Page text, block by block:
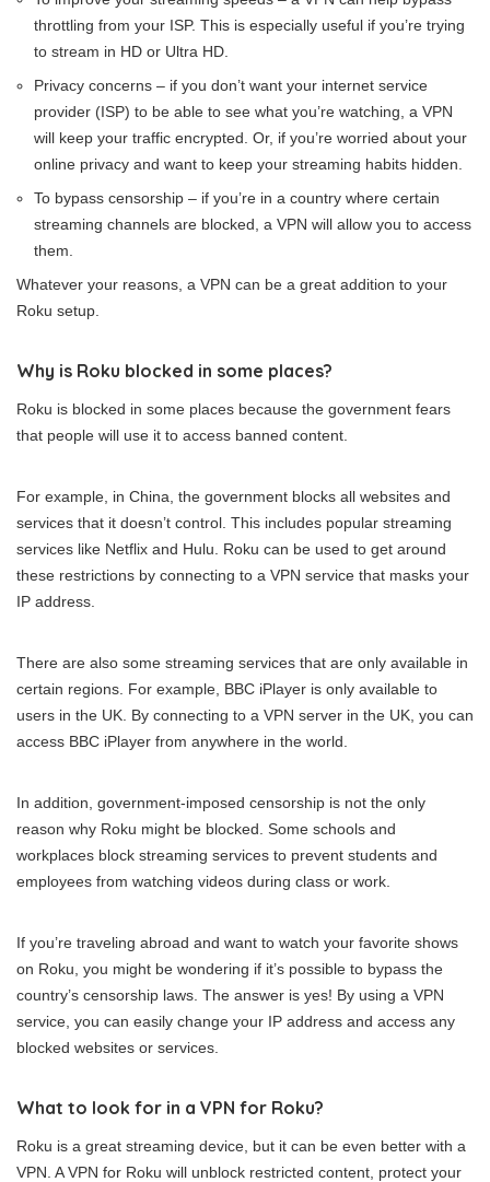
throttling from your ISP. This is especially useful if you’re trying
to stream in HD or Ultra HD.
Privacy concerns – if you don’t want your internet service
provider (ISP) to be able to see what you’re watching, a VPN
will keep your traffic encrypted. Or, if you’re worried about your
online privacy and want to keep your streaming habits hidden.
To bypass censorship – if you’re in a country where certain
streaming channels are blocked, a VPN will allow you to access
them.
Whatever your reasons, a VPN can be a great addition to your
Roku setup.
Why is Roku blocked in some places?
Roku is blocked in some places because the government fears
that people will use it to access banned content.
For example, in China, the government blocks all websites and
services that it doesn’t control. This includes popular streaming
services like Netflix and Hulu. Roku can be used to get around
these restrictions by connecting to a VPN service that masks your
IP address.
There are also some streaming services that are only available in
certain regions. For example, BBC iPlayer is only available to
users in the UK. By connecting to a VPN server in the UK, you can
access BBC iPlayer from anywhere in the world.
In addition, government-imposed censorship is not the only
reason why Roku might be blocked. Some schools and
workplaces block streaming services to prevent students and
employees from watching videos during class or work.
If you’re traveling abroad and want to watch your favorite shows
on Roku, you might be wondering if it’s possible to bypass the
country’s censorship laws. The answer is yes! By using a VPN
service, you can easily change your IP address and access any
blocked websites or services.
What to look for in a VPN for Roku?
Roku is a great streaming device, but it can be even better with a
VPN. A VPN for Roku will unblock restricted content, protect your